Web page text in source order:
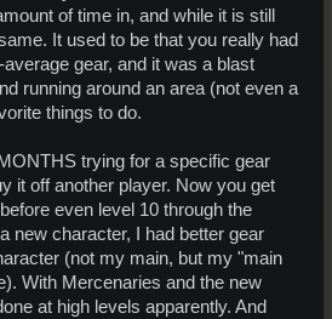
of time in, and while it is still
It used to be that you really had
gear, and it was a blast
running around an area (not even a
things to do.
trying for a specific gear
it off another player. Now you get
even level 10 through the
new character, I had better gear
(not my main, but my "main
With Mercenaries and the new
at high levels apparently. And